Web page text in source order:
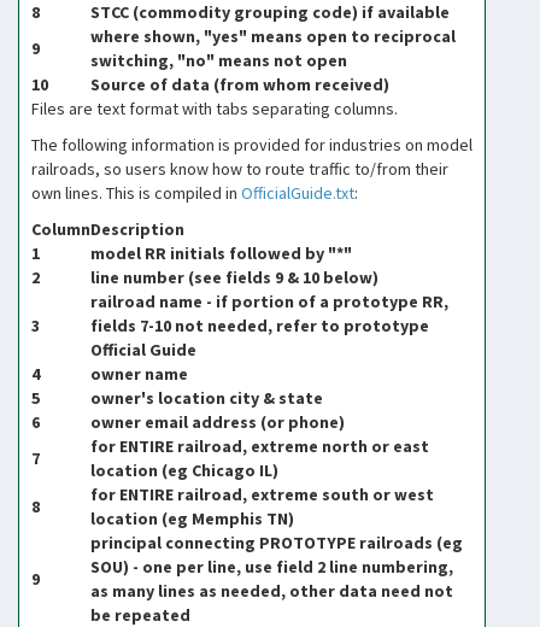
8
STCC (commodity grouping code) if available
9
where shown, "yes" means open to reciprocal
switching, "no" means not open
10
Source of data (from whom received)
Files are text format with tabs separating columns.
The following information is provided for industries on model
railroads, so users know how to route traffic to/from their
own lines. This is compiled in OfficialGuide.txt:
ColumnDescription
1
model RR initials followed by "*"
2
line number (see fields 9 & 10 below)
3
railroad name - if portion of a prototype RR,
fields 7-10 not needed, refer to prototype
Official Guide
4
owner name
5
owner's location city & state
6
owner email address (or phone)
7
for ENTIRE railroad, extreme north or east
location (eg Chicago IL)
8
for ENTIRE railroad, extreme south or west
location (eg Memphis TN)
9
principal connecting PROTOTYPE railroads (eg
SOU) - one per line, use field 2 line numbering,
as many lines as needed, other data need not
be repeated